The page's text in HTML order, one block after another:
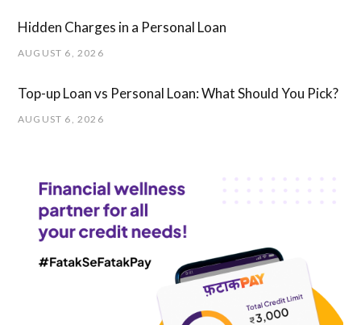
Hidden Charges in ​a ​Personal Loan
AUGUST 6, 2026
Top-up Loan vs Personal Loan: What Should You Pick?
AUGUST 6, 2026